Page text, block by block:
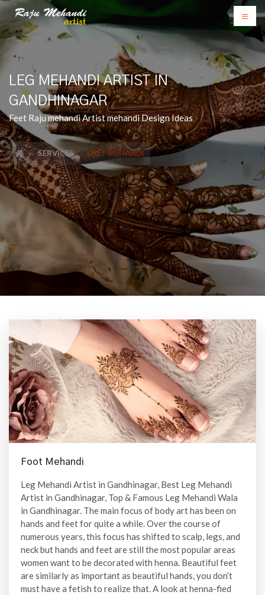
LEG MEHANDI ARTIST IN
GANDHINAGAR
Feet Raju mehandi Artist mehandi Design Ideas
SERVICES FEET MEHANDI
Foot Mehandi
Leg Mehandi Artist in Gandhinagar, Best Leg Mehandi
Artist in Gandhinagar, Top & Famous Leg Mehandi Wala
in Gandhinagar. The main focus of body art has been on
hands and feet for quite a while. Over the course of
numerous years, this focus has shifted to scalp, legs, and
neck but hands and feet are still the most popular areas
women want to be decorated with henna. Beautiful feet
are similarly as important as beautiful hands, you don’t
must have a fetish to realize that. A look at henna-fied